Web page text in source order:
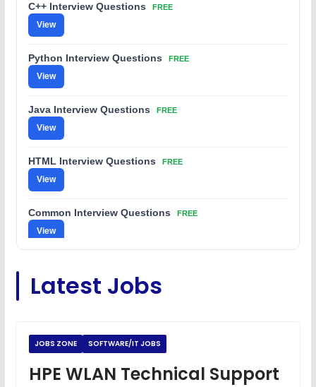
C++ Interview Questions FREE
View
Python Interview Questions FREE
View
Java Interview Questions FREE
View
HTML Interview Questions FREE
View
Common Interview Questions FREE
View
View
View
JavaScript Interview Questions FREE
Latest Jobs
JOBS ZONE SOFTWARE/IT JOBS
HPE WLAN Technical Support